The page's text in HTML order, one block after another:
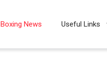
Boxing News Useful Links